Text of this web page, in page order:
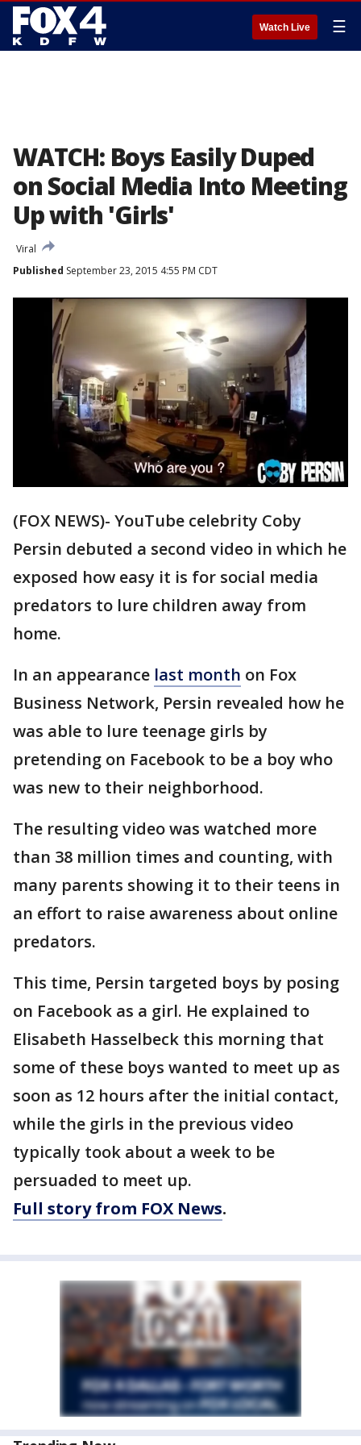
Watch Live ☰
WATCH: Boys Easily Duped
on Social Media Into Meeting
Up with 'Girls'
Viral
Published September 23, 2015 4:55 PM CDT
(FOX NEWS)- YouTube celebrity Coby
Persin debuted a second video in which he
exposed how easy it is for social media
predators to lure children away from
home.
In an appearance last month on Fox
Business Network, Persin revealed how he
was able to lure teenage girls by
pretending on Facebook to be a boy who
was new to their neighborhood.
The resulting video was watched more
than 38 million times and counting, with
many parents showing it to their teens in
an effort to raise awareness about online
predators.
This time, Persin targeted boys by posing
on Facebook as a girl. He explained to
Elisabeth Hasselbeck this morning that
some of these boys wanted to meet up as
soon as 12 hours after the initial contact,
while the girls in the previous video
typically took about a week to be
persuaded to meet up.
Full story from FOX News.